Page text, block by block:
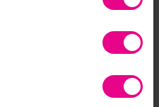
effective ways to